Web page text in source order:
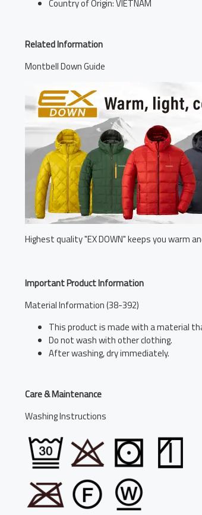
Country of Origin: VIETNAM
Related Information
Montbell Down Guide
Highest quality "EX DOWN" keeps you warm
Important Product Information
Material Information (38-392)
This product is made with a material
Do not wash with other clothing.
After washing, dry immediately.
Care & Maintenance
Washing Instructions